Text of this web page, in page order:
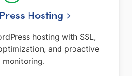
Hosting
hosting with SSL,
and proactive
monitoring.